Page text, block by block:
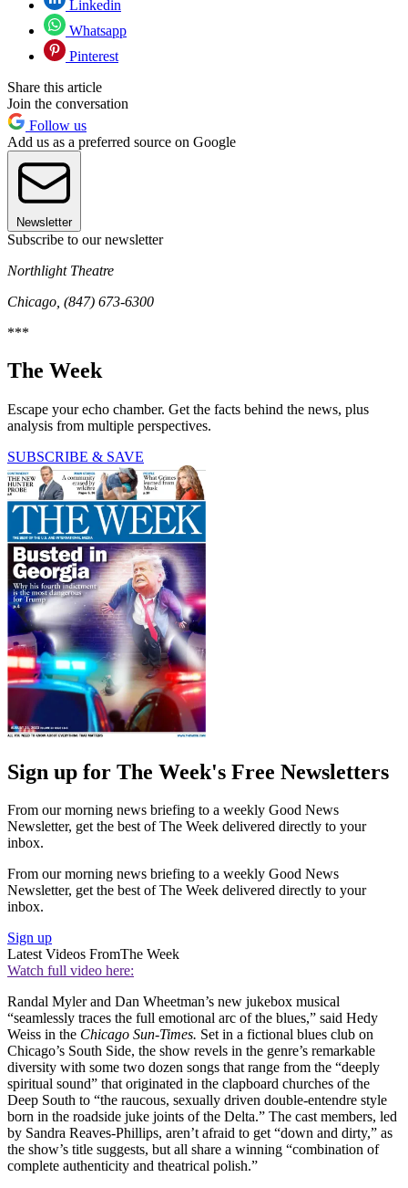
Linkedin
Whatsapp
Pinterest
Share this article
Join the conversation
Follow us
Add us as a preferred source on Google
Newsletter
Subscribe to our newsletter
Northlight Theatre
Chicago, (847) 673-6300
***
The Week
Escape your echo chamber. Get the facts behind the news, plus
analysis from multiple perspectives.
SUBSCRIBE & SAVE
Sign up for The Week's Free Newsletters
From our morning news briefing to a weekly Good News
Newsletter, get the best of The Week delivered directly to your
inbox.
From our morning news briefing to a weekly Good News
Newsletter, get the best of The Week delivered directly to your
inbox.
Sign up
Latest Videos FromThe Week
Watch full video here:
Randal Myler and Dan Wheetman’s new jukebox musical
“seamlessly traces the full emotional arc of the blues,” said Hedy
Weiss in the Chicago Sun-Times. Set in a fictional blues club on
Chicago’s South Side, the show revels in the genre’s remarkable
diversity with some two dozen songs that range from the “deeply
spiritual sound” that originated in the clapboard churches of the
Deep South to “the raucous, sexually driven double-entendre style
born in the roadside juke joints of the Delta.” The cast members, led
by Sandra Reaves-Phillips, aren’t afraid to get “down and dirty,” as
the show’s title suggests, but all share a winning “combination of
complete authenticity and theatrical polish.”